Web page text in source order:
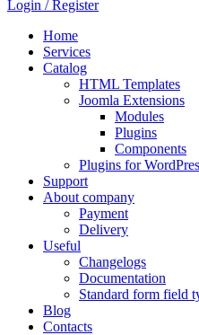
Login / Register
Home
Services
Catalog
HTML Templates
Joomla Extensions
Modules
Plugins
Components
Plugins for
Support
About company
Payment
Delivery
Useful
Changelogs
Documentation
Standard form field
Blog
Contacts